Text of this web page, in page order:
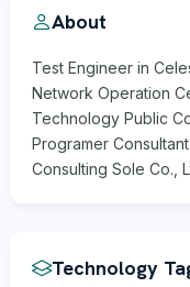
About
Test Engineer in
Network Operation
Technology Public
Programer
Consulting Sole Co.,
Technology